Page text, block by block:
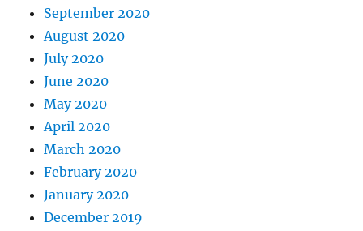
September 2020
August 2020
July 2020
June 2020
May 2020
April 2020
March 2020
February 2020
January 2020
December 2019